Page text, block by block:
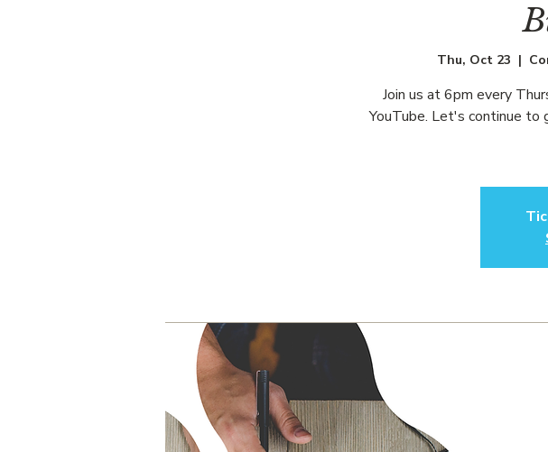
Thu, Oct 23
  |
Join us at 6pm every
YouTube. Let's continue to